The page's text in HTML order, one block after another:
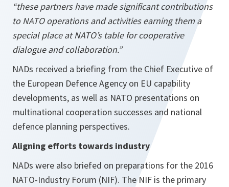
“these partners have made significant contributions
to NATO operations and activities earning them a
special place at NATO’s table for cooperative
dialogue and collaboration.”
NADs received a briefing from the Chief Executive of
the European Defence Agency on EU capability
developments, as well as NATO presentations on
multinational cooperation successes and national
defence planning perspectives.
Aligning efforts towards industry
NADs were also briefed on preparations for the 2016
NATO-Industry Forum (NIF). The NIF is the primary